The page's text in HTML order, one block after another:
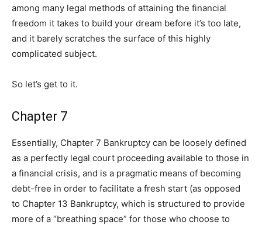
among many legal methods of attaining the financial
freedom it takes to build your dream before it’s too late,
and it barely scratches the surface of this highly
complicated subject.
So let’s get to it.
Chapter 7
Essentially, Chapter 7 Bankruptcy can be loosely defined
as a perfectly legal court proceeding available to those in
a financial crisis, and is a pragmatic means of becoming
debt-free in order to facilitate a fresh start (as opposed
to Chapter 13 Bankruptcy, which is structured to provide
more of a “breathing space” for those who choose to